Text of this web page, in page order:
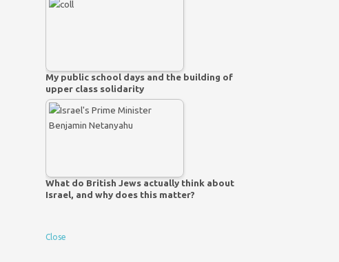
My public school days and the building of
upper class solidarity
What do British Jews actually think about
Israel, and why does this matter?
Close